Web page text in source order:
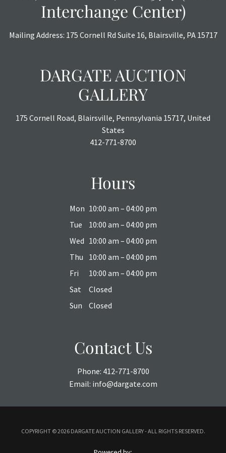
Interchange Center)
Mailing Address: 175 Cornell Rd Suite 16, Blairsville, PA 15717
DARGATE AUCTION
GALLERY
175 Cornell Road, Blairsville, Pennsylvania 15717, United
States
412-771-8700
Hours
Mon 10:00 am – 04:00 pm
Tue
10:00 am – 04:00 pm
Wed 10:00 am – 04:00 pm
Thu
10:00 am – 04:00 pm
Fri
10:00 am – 04:00 pm
Sat
Closed
Sun
Closed
Contact Us
Phone: 412-771-8700
Email: info@dargate.com
COPYRIGHT ©2026 DARGATE AUCTION GALLERY - ALL RIGHTS RESERVED.